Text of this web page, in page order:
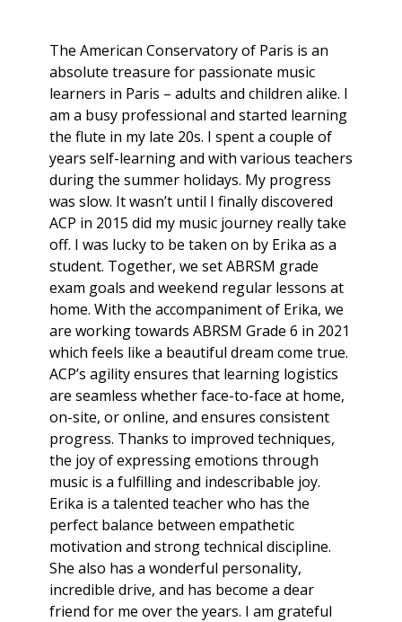
The American Conservatory of Paris is an
absolute treasure for passionate music
learners in Paris – adults and children alike. I
am a busy professional and started learning
the flute in my late 20s. I spent a couple of
years self-learning and with various teachers
during the summer holidays. My progress
was slow. It wasn’t until I finally discovered
ACP in 2015 did my music journey really take
off. I was lucky to be taken on by Erika as a
student. Together, we set ABRSM grade
exam goals and weekend regular lessons at
home. With the accompaniment of Erika, we
are working towards ABRSM Grade 6 in 2021
which feels like a beautiful dream come true.
ACP’s agility ensures that learning logistics
are seamless whether face-to-face at home,
on-site, or online, and ensures consistent
progress. Thanks to improved techniques,
the joy of expressing emotions through
music is a fulfilling and indescribable joy.
Erika is a talented teacher who has the
perfect balance between empathetic
motivation and strong technical discipline.
She also has a wonderful personality,
incredible drive, and has become a dear
friend for me over the years. I am grateful